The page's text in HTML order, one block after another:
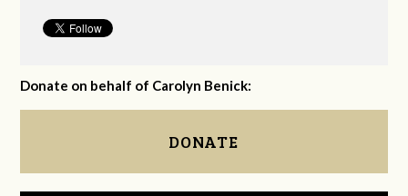
Donate on behalf of Carolyn Benick:
DONATE